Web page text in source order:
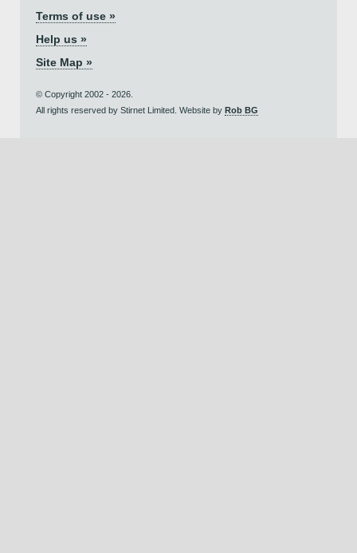
Terms of use »
Help us »
Site Map »
© Copyright 2002 - 2026.
All rights reserved by Stirnet Limited. Website by Rob BG